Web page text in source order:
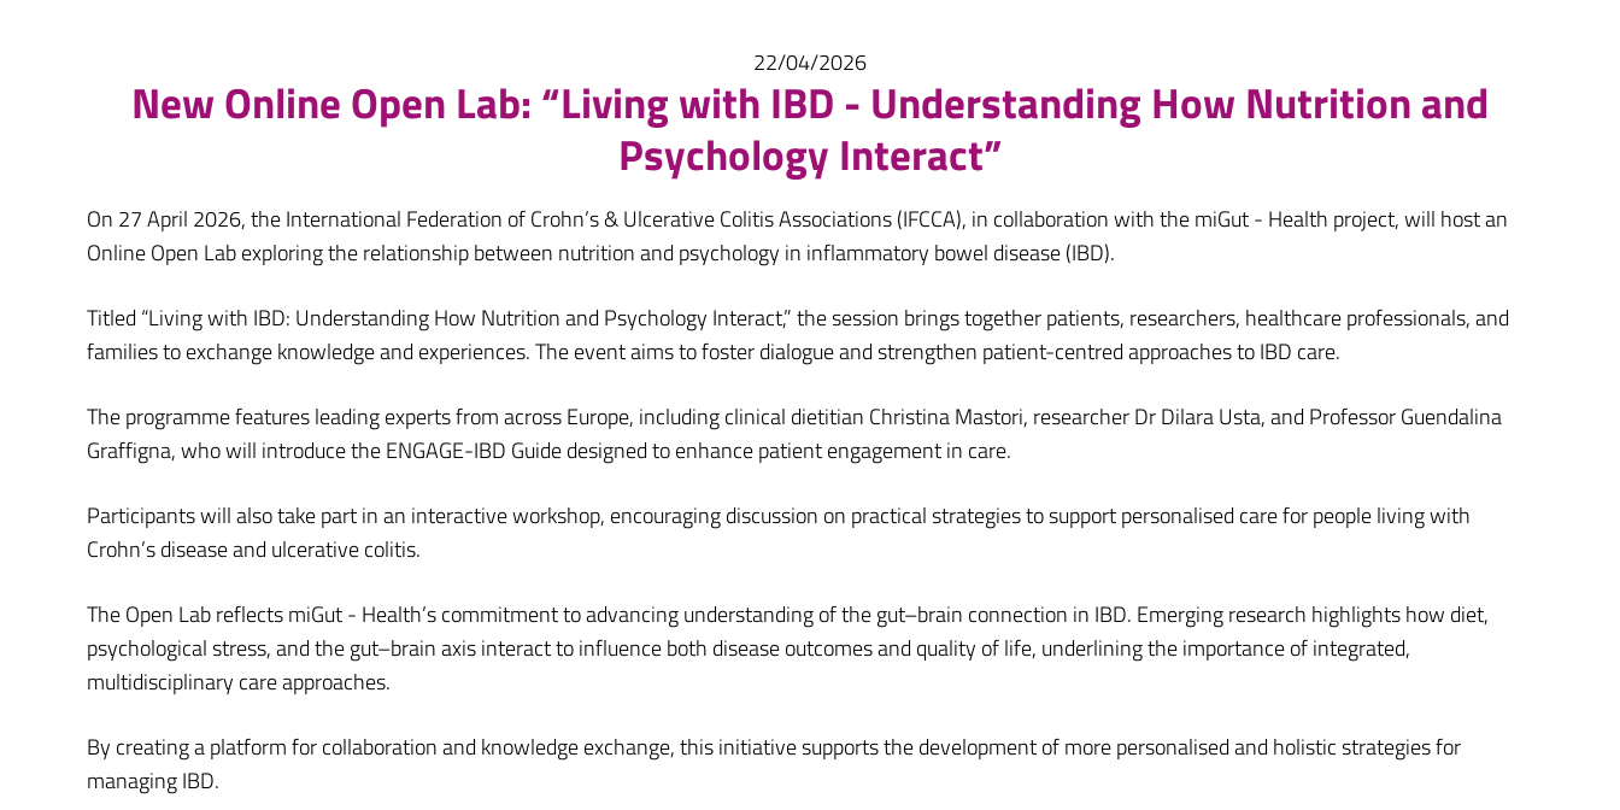
22/04/2026
New Online Open Lab: “Living with IBD - Understanding How Nutrition and
Psychology Interact”
On 27 April 2026, the International Federation of Crohn’s & Ulcerative Colitis Associations (IFCCA), in collaboration with the miGut - Health project, will host an
Online Open Lab exploring the relationship between nutrition and psychology in inflammatory bowel disease (IBD).
Titled “Living with IBD: Understanding How Nutrition and Psychology Interact,” the session brings together patients, researchers, healthcare professionals, and
families to exchange knowledge and experiences. The event aims to foster dialogue and strengthen patient-centred approaches to IBD care.
The programme features leading experts from across Europe, including clinical dietitian Christina Mastori, researcher Dr Dilara Usta, and Professor Guendalina
Graffigna, who will introduce the ENGAGE-IBD Guide designed to enhance patient engagement in care.
Participants will also take part in an interactive workshop, encouraging discussion on practical strategies to support personalised care for people living with
Crohn’s disease and ulcerative colitis.
The Open Lab reflects miGut - Health’s commitment to advancing understanding of the gut–brain connection in IBD. Emerging research highlights how diet,
psychological stress, and the gut–brain axis interact to influence both disease outcomes and quality of life, underlining the importance of integrated,
multidisciplinary care approaches.
By creating a platform for collaboration and knowledge exchange, this initiative supports the development of more personalised and holistic strategies for
managing IBD.